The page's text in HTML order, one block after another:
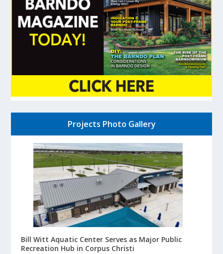
Projects Photo Gallery
Bill Witt Aquatic Center Serves as Major Public
Recreation Hub in Corpus Christi